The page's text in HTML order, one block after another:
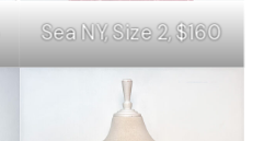
Sea NY, Size 2, $160